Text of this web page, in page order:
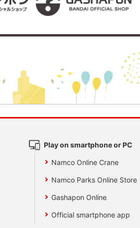
Play on smartphone or PC
Namco Online Crane
Namco Parks Online Store
Gashapon Online
Official smartphone app